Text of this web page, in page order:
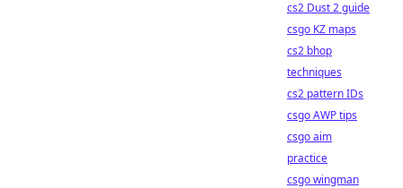
cs2 Dust 2 guide
csgo KZ maps
cs2 bhop
techniques
cs2 pattern IDs
csgo AWP tips
csgo aim
practice
csgo wingman